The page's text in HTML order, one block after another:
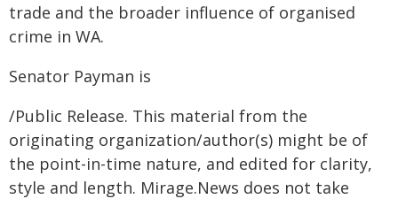
trade and the broader influence of organised
crime in WA.
Senator Payman is
/Public Release. This material from the
originating organization/author(s) might be of
the point-in-time nature, and edited for clarity,
style and length. Mirage.News does not take